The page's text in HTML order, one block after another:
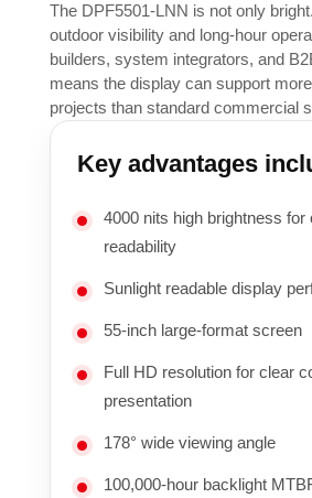
The DPF5501-LNN is not only
outdoor visibility and long-hour
builders, system integrators, and
means the display can support
projects than standard commercial
Key advantages
4000 nits high brightness for
readability
Sunlight readable display
55-inch large-format screen
Full HD resolution for clear
presentation
178° wide viewing angle
100,000-hour backlight